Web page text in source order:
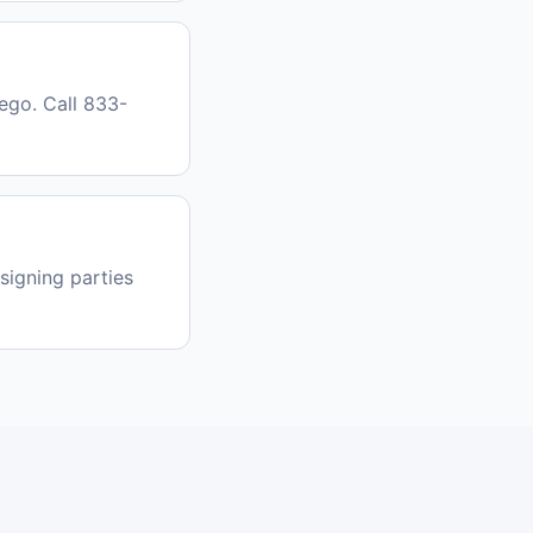
Call 833-
parties